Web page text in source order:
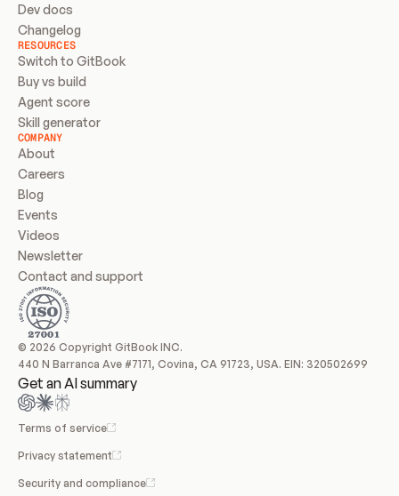
Dev docs
Changelog
RESOURCES
Switch to GitBook
Buy vs build
Agent score
Skill generator
COMPANY
About
Careers
Blog
Events
Videos
Newsletter
Contact and support
© 2026 Copyright GitBook INC.
440 N Barranca Ave #7171, Covina, CA 91723, USA. EIN: 320502699
Get an AI summary
Terms of service
Privacy statement
Security and compliance